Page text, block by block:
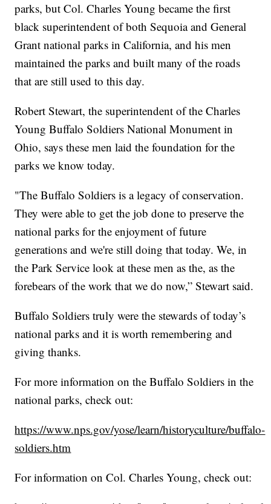
parks, but Col. Charles Young became the first
black superintendent of both Sequoia and General
Grant national parks in California, and his men
maintained the parks and built many of the roads
that are still used to this day.
Robert Stewart, the superintendent of the Charles
Young Buffalo Soldiers National Monument in
Ohio, says these men laid the foundation for the
parks we know today.
"The Buffalo Soldiers is a legacy of conservation.
They were able to get the job done to preserve the
national parks for the enjoyment of future
generations and we're still doing that today. We, in
the Park Service look at these men as the, as the
forebears of the work that we do now,” Stewart said.
Buffalo Soldiers truly were the stewards of today’s
national parks and it is worth remembering and
giving thanks.
For more information on the Buffalo Soldiers in the
national parks, check out:
https://www.nps.gov/yose/learn/historyculture/buffalo-
soldiers.htm
For information on Col. Charles Young, check out: